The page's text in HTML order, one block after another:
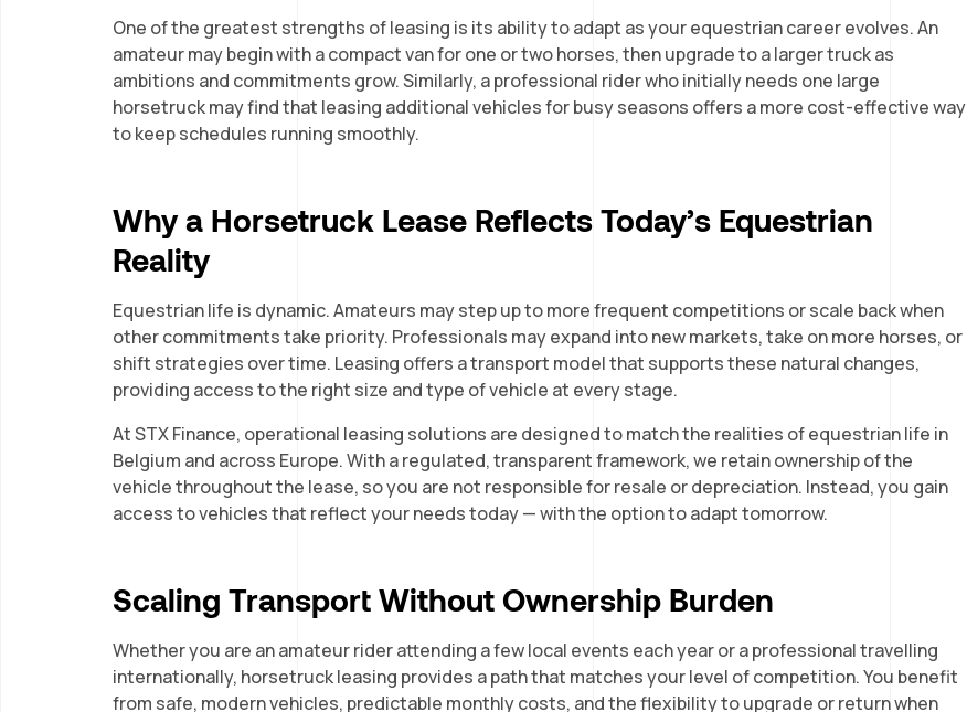
One of the greatest strengths of leasing is its ability to adapt as your equestrian career evolves. An
amateur may begin with a compact van for one or two horses, then upgrade to a larger truck as
ambitions and commitments grow. Similarly, a professional rider who initially needs one large
horsetruck may find that leasing additional vehicles for busy seasons offers a more cost-effective way
to keep schedules running smoothly.
Why a Horsetruck Lease Reflects Today’s Equestrian
Reality
Equestrian life is dynamic. Amateurs may step up to more frequent competitions or scale back when
other commitments take priority. Professionals may expand into new markets, take on more horses, or
shift strategies over time. Leasing offers a transport model that supports these natural changes,
providing access to the right size and type of vehicle at every stage.
At STX Finance, operational leasing solutions are designed to match the realities of equestrian life in
Belgium and across Europe. With a regulated, transparent framework, we retain ownership of the
vehicle throughout the lease, so you are not responsible for resale or depreciation. Instead, you gain
access to vehicles that reflect your needs today — with the option to adapt tomorrow.
Scaling Transport Without Ownership Burden
Whether you are an amateur rider attending a few local events each year or a professional travelling
internationally, horsetruck leasing provides a path that matches your level of competition. You benefit
from safe, modern vehicles, predictable monthly costs, and the flexibility to upgrade or return when